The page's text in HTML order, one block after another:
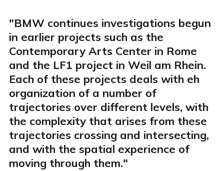
"BMW continues investigations begun
in earlier projects such as the
Contemporary Arts Center in Rome
and the LF1 project in Weil am Rhein.
Each of these projects deals with eh
organization of a number of
trajectories over different levels, with
the complexity that arises from these
trajectories crossing and intersecting,
and with the spatial experience of
moving through them."